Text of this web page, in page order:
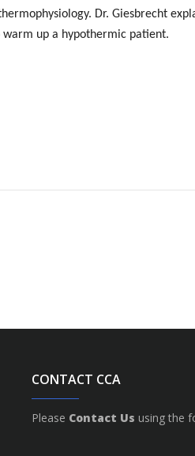
Dr. Giesbrecht
up a hypothermic patient.
CONTACT CCA
Please Contact Us using the